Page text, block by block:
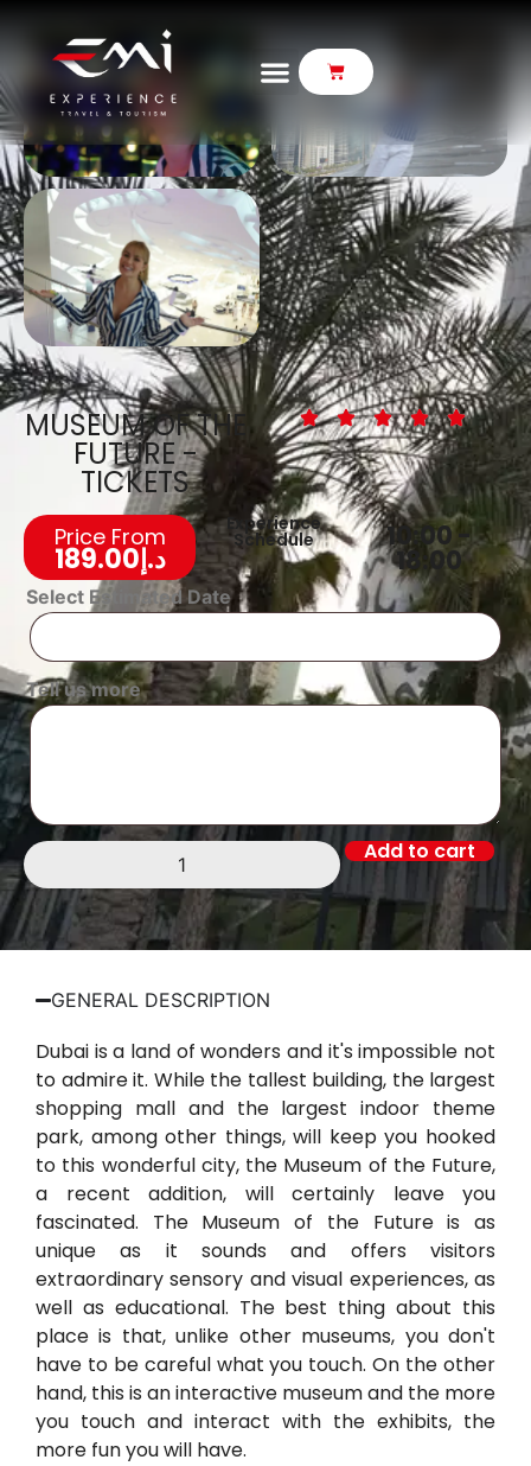
MUSEUM OF THE
FUTURE -
TICKETS
Select Estimated Date
Tell us more
Add to cart
Price From
د.إ189.00
Experience
Schedule 10:00 -
18:00
GENERAL DESCRIPTION
Dubai is a land of wonders and it's impossible not
to admire it. While the tallest building, the largest
shopping mall and the largest indoor theme
park, among other things, will keep you hooked
to this wonderful city, the Museum of the Future,
a recent addition, will certainly leave you
fascinated. The Museum of the Future is as
unique as it sounds and offers visitors
extraordinary sensory and visual experiences, as
well as educational. The best thing about this
place is that, unlike other museums, you don't
have to be careful what you touch. On the other
hand, this is an interactive museum and the more
you touch and interact with the exhibits, the
more fun you will have.